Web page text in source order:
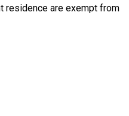
residence are exempt from